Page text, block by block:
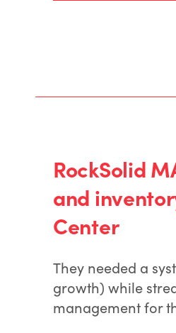
RockSolid
and
Center
They needed a
growth) while
management for